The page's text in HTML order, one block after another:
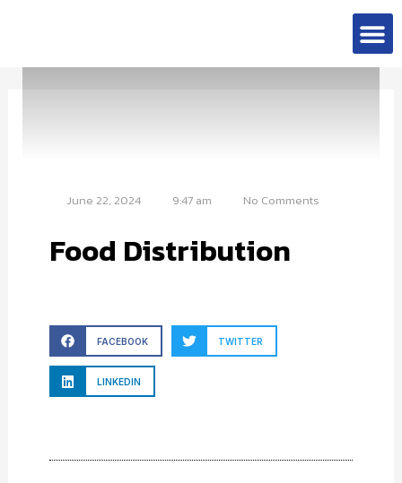
June 22, 2024 9:47 am No Comments
Food Distribution
FACEBOOK TWITTER
LINKEDIN